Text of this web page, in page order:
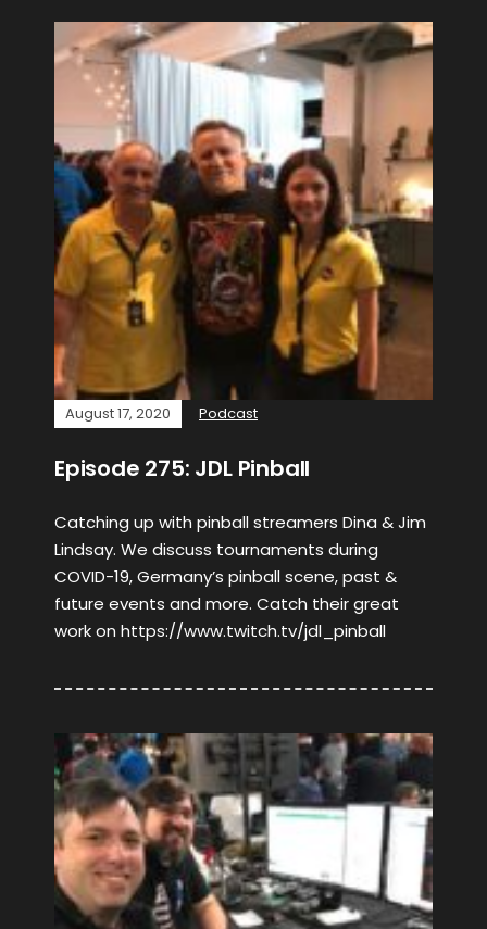
August 17, 2020 Podcast
Episode 275: JDL Pinball
Catching up with pinball streamers Dina & Jim
Lindsay. We discuss tournaments during
COVID-19, Germany’s pinball scene, past &
future events and more. Catch their great
work on https://www.twitch.tv/jdl_pinball